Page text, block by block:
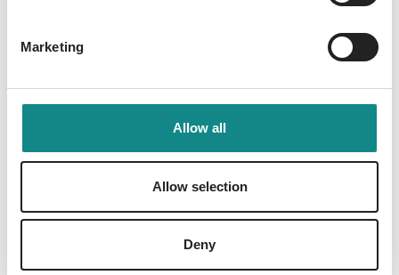
Marketing
Allow all
Allow selection
Deny
Third SPIEGEL